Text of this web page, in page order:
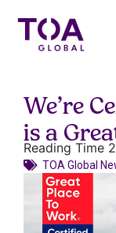
We’re
is a
TOA Global